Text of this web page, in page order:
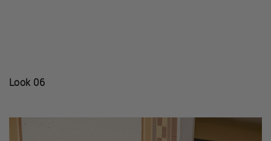
Look 06